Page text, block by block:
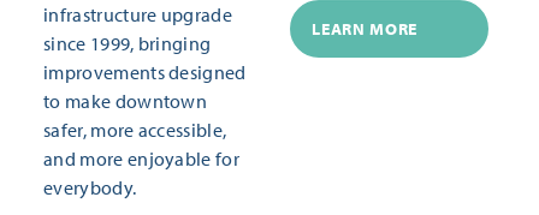
infrastructure upgrade
since 1999, bringing
improvements designed
to make downtown
safer, more accessible,
and more enjoyable for
everybody.
LEARN MORE